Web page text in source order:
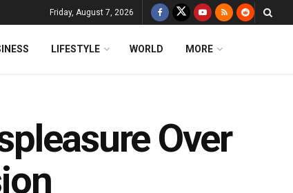
Friday, August 7, 2026
LIFESTYLE WORLD MORE
Over